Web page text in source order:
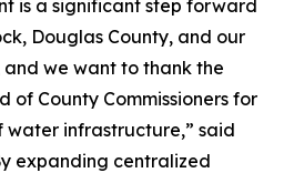
is a significant step forward
Douglas County, and our
we want to thank the
of County Commissioners for
water infrastructure,” said
expanding centralized